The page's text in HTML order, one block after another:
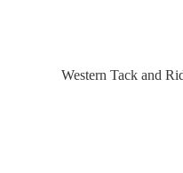
Western Tack and